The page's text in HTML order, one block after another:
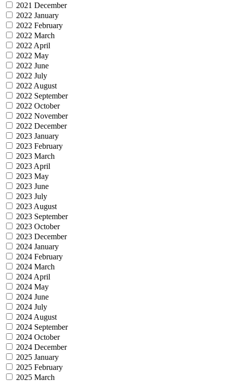
2021 December
2022 January
2022 February
2022 March
2022 April
2022 May
2022 June
2022 July
2022 August
2022 September
2022 October
2022 November
2022 December
2023 January
2023 February
2023 March
2023 April
2023 May
2023 June
2023 July
2023 August
2023 September
2023 October
2023 December
2024 January
2024 February
2024 March
2024 April
2024 May
2024 June
2024 July
2024 August
2024 September
2024 October
2024 December
2025 January
2025 February
2025 March